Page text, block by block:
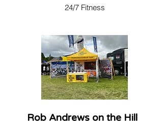
24/7 Fitness
Rob Andrews on the Hill